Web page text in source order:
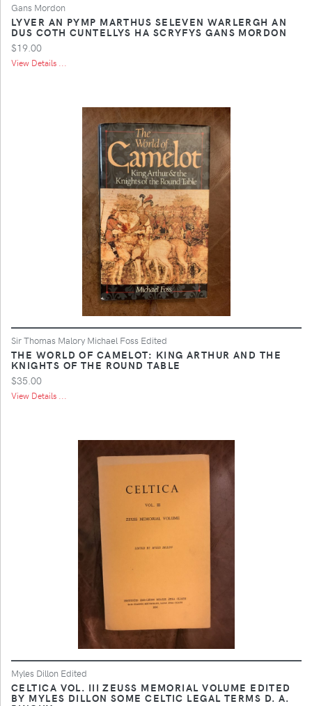
Gans Mordon
LYVER AN PYMP MARTHUS SELEVEN WARLERGH AN
DUS COTH CUNTELLYS HA SCRYFYS GANS MORDON
$19.00
View Details ...
Sir Thomas Malory Michael Foss Edited
THE WORLD OF CAMELOT: KING ARTHUR AND THE
KNIGHTS OF THE ROUND TABLE
$35.00
View Details ...
Myles Dillon Edited
CELTICA VOL. III ZEUSS MEMORIAL VOLUME EDITED
BY MYLES DILLON SOME CELTIC LEGAL TERMS D. A.